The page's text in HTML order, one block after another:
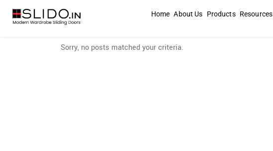
Home About Us Products Resources
Sorry, no posts matched your criteria.